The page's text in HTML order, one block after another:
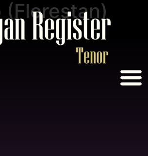
(Florestan)